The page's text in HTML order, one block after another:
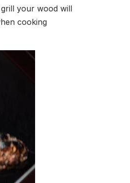
your wood will
cooking